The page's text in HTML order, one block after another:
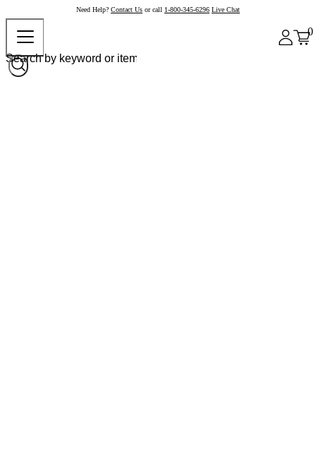
Need Help? Contact Us or call 1-800-345-6296 Live Chat
0